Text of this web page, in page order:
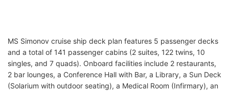
MS Simonov cruise ship deck plan features 5 passenger decks
and a total of 141 passenger cabins (2 suites, 122 twins, 10
singles, and 7 quads). Onboard facilities include 2 restaurants,
2 bar lounges, a Conference Hall with Bar, a Library, a Sun Deck
(Solarium with outdoor seating), a Medical Room (Infirmary), an